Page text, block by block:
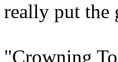
really put the
"Crowning